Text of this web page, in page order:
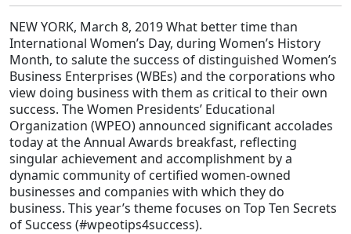
Forensic Accounting and Fraud Investigations
Independent Verification and Validation
Staffing Services
NEW YORK, March 8, 2019 What better time than
International Women’s Day, during Women’s History
Month, to salute the success of distinguished Women’s
Business Enterprises (WBEs) and the corporations who
view doing business with them as critical to their own
success. The Women Presidents’ Educational
Organization (WPEO) announced significant accolades
today at the Annual Awards breakfast, reflecting
singular achievement and accomplishment by a
dynamic community of certified women-owned
businesses and companies with which they do
business. This year’s theme focuses on Top Ten Secrets
of Success (#wpeotips4success).